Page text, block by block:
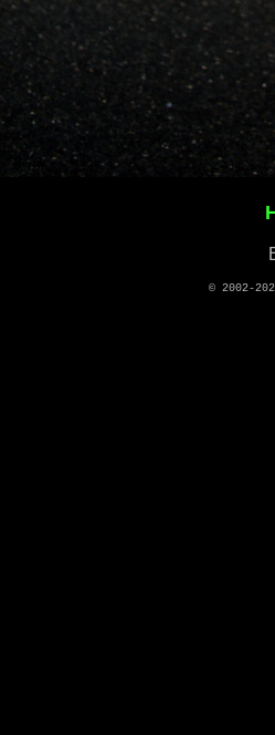
© 2002-